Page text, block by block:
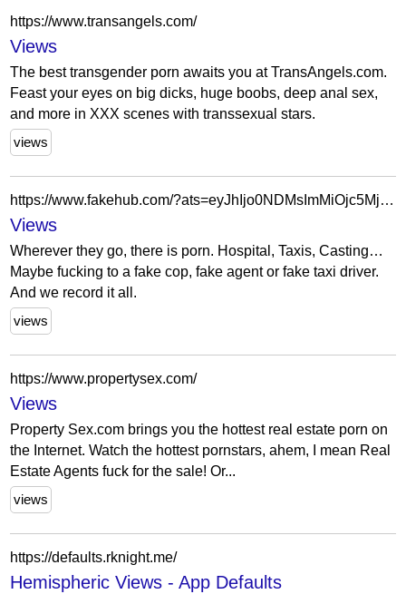
https://www.transangels.com/
Views
The best transgender porn awaits you at TransAngels.com.
Feast your eyes on big dicks, huge boobs, deep anal sex,
and more in XXX scenes with transsexual stars.
views
https://www.fakehub.com/?ats=eyJhIjo0NDMsImMiOjc5MjMsIm4iOjMwLCJzIjoyNjEsImUiOjExMDYsInAiOjU3fQ==
Views
Wherever they go, there is porn. Hospital, Taxis, Casting…
Maybe fucking to a fake cop, fake agent or fake taxi driver.
And we record it all.
views
https://www.propertysex.com/
Views
Property Sex.com brings you the hottest real estate porn on
the Internet. Watch the hottest pornstars, ahem, I mean Real
Estate Agents fuck for the sale! Or...
views
https://defaults.rknight.me/
Hemispheric Views - App Defaults